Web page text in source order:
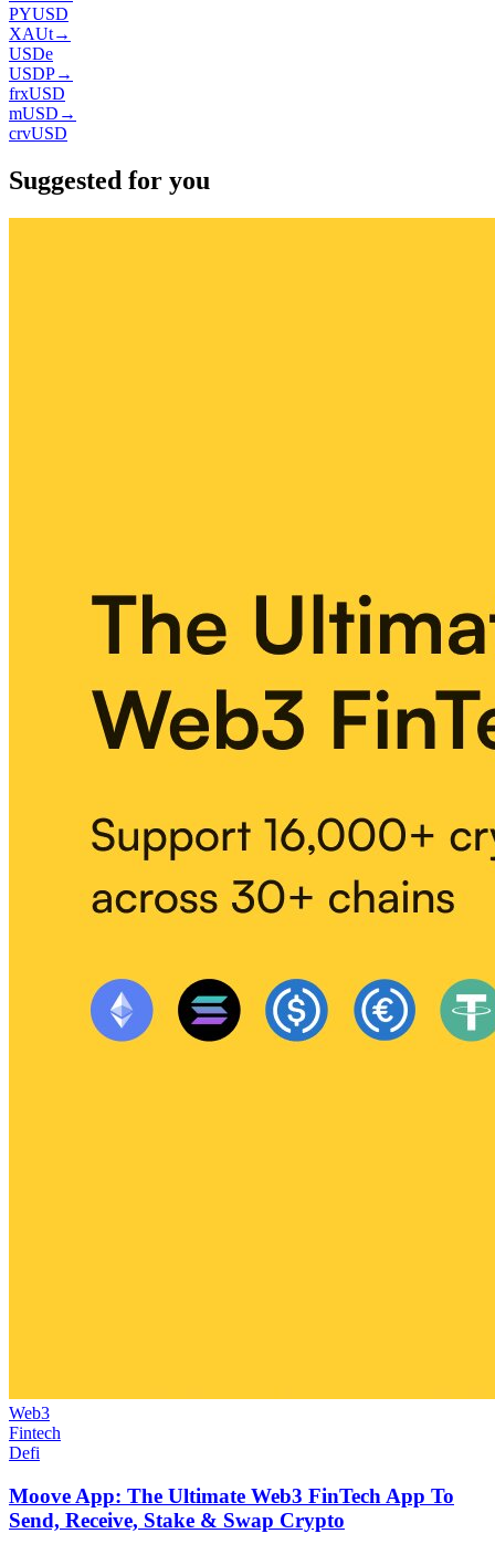
PYUSD
XAUt→
USDe
USDP→
frxUSD
mUSD →
crvUSD
Suggested for you
Web3
Fintech
Defi
Moove App: The Ultimate Web3 FinTech App To
Send, Receive, Stake & Swap Crypto